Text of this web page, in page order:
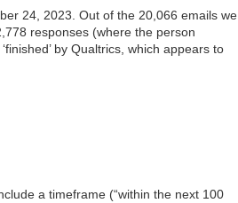
24, 2023. Out of the 20,066 emails we
responses (where the person
by Qualtrics, which appears to
a timeframe (“within the next 100